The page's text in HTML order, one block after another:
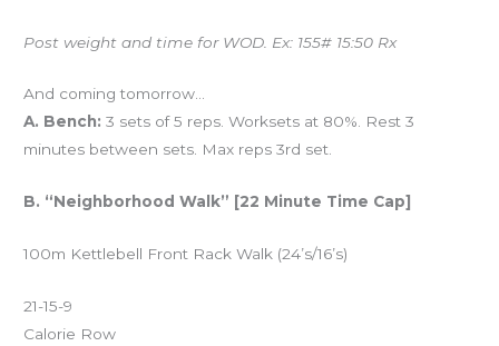
Post weight and time for WOD. Ex: 155# 15:50 Rx
And coming tomorrow…
A. Bench: 3 sets of 5 reps. Worksets at 80%. Rest 3
minutes between sets. Max reps 3rd set.
B. “Neighborhood Walk” [22 Minute Time Cap]
100m Kettlebell Front Rack Walk (24’s/16’s)
21-15-9
Calorie Row